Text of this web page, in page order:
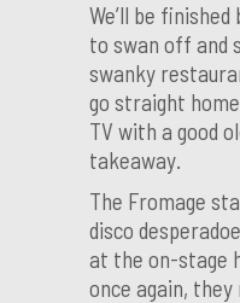
We’ll be finished
to swan off and
swanky
go straight
TV with a good
takeaway.
The Fromage
disco
at the on-stage
once again, they